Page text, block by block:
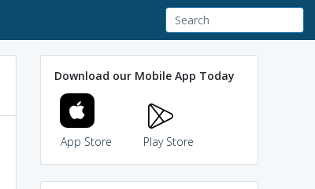
Download our Mobile App Today
App Store Play Store